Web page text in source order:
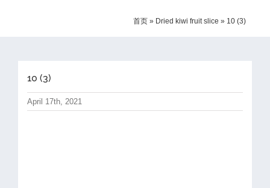
首页 » Dried kiwi fruit slice » 10 (3)
10 (3)
April 17th, 2021